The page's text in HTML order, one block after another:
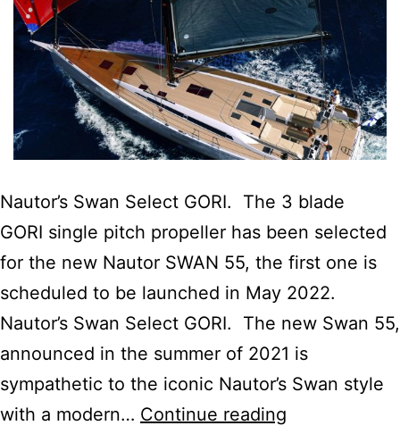
Nautor’s Swan Select GORI. The 3 blade
GORI single pitch propeller has been selected
for the new Nautor SWAN 55, the first one is
scheduled to be launched in May 2022.
Nautor’s Swan Select GORI. The new Swan 55,
announced in the summer of 2021 is
sympathetic to the iconic Nautor’s Swan style
with a modern… Continue reading